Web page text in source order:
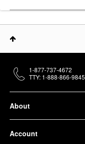
About
Account
1-877-737-4672
TTY: 1-888-866-9845